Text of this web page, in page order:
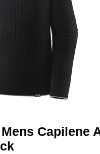
Capilene